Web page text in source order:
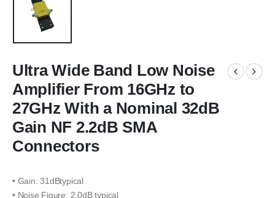
Ultra Wide Band Low Noise
Amplifier From 16GHz to
27GHz With a Nominal 32dB
Gain NF 2.2dB SMA
Connectors
• Gain: 31dBtypical
• Noise Figure: 2.0dB typical